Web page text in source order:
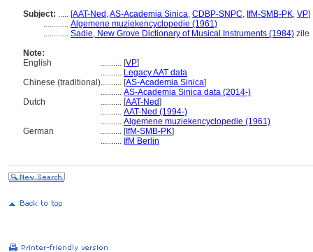
Subject: ..... [AAT-Ned ,AS-Academia Sinica, CDBP-SNPC, IfM-SMB-PK, VP]
............ Algemene muziekencyclopedie (1961)
............ Sadie, New Grove Dictionary of Musical Instruments (1984) zile
Note:
English
.......... [VP]
.......... Legacy AAT data
Chinese (traditional).......... [AS-Academia Sinica]
.......... AS-Academia Sinica data (2014-)
Dutch
.......... [AAT-Ned]
.......... AAT-Ned (1994-)
.......... Algemene muziekencyclopedie (1961)
German
.......... [IfM-SMB-PK]
.......... IfM Berlin